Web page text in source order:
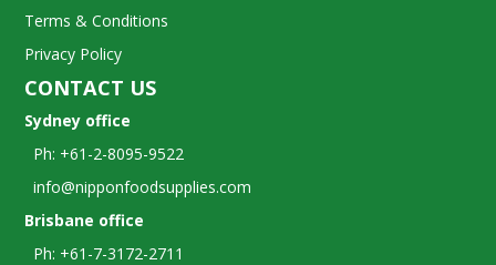
Terms & Conditions
Privacy Policy
CONTACT US
Sydney office
Ph: +61-2-8095-9522
info@nipponfoodsupplies.com
Brisbane office
Ph: +61-7-3172-2711